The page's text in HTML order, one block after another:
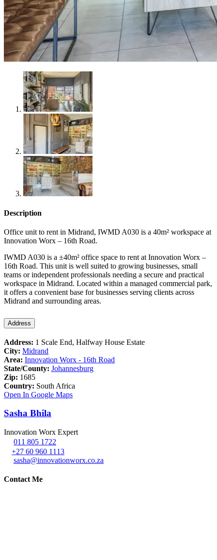
Description
Office unit to rent in Midrand, IWMD A030 is a 40m² workspace at
Innovation Worx – 16th Road.
IWMD A030 is a ±40m² office space to rent at Innovation Worx –
16th Road. This unit is well suited to growing businesses, small
teams or independent professionals needing a secure and practical
workspace in Midrand. Located within a managed commercial park,
it offers a convenient base for businesses serving clients across
Midrand and surrounding areas.
Address
Address: 1 Scale End, Halfway House Estate
City: Midrand
Area: Innovation Worx - 16th Road
State/County: Johannesburg
Zip: 1685
Country: South Africa
Open In Google Maps
Sasha Bhila
Innovation Worx Expert
011 805 1722
+27 60 960 1113
sasha@innovationworx.co.za
Contact Me